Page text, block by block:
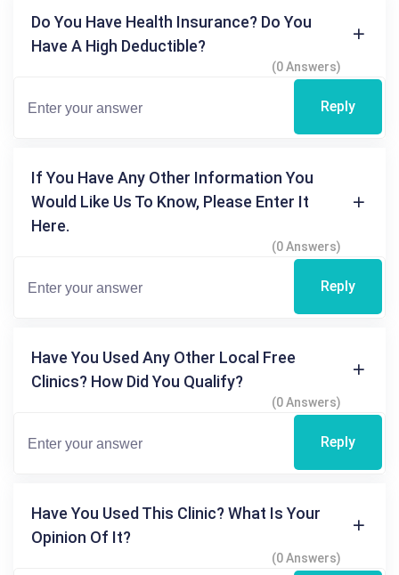
Do You Have Health Insurance? Do You
Have A High Deductible?
(0 Answers)
Reply
If You Have Any Other Information You
Would Like Us To Know, Please Enter It
Here.
(0 Answers)
Reply
Have You Used Any Other Local Free
Clinics? How Did You Qualify?
(0 Answers)
Reply
Have You Used This Clinic? What Is Your
Opinion Of It?
(0 Answers)